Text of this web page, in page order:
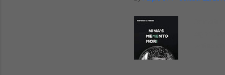
heart.